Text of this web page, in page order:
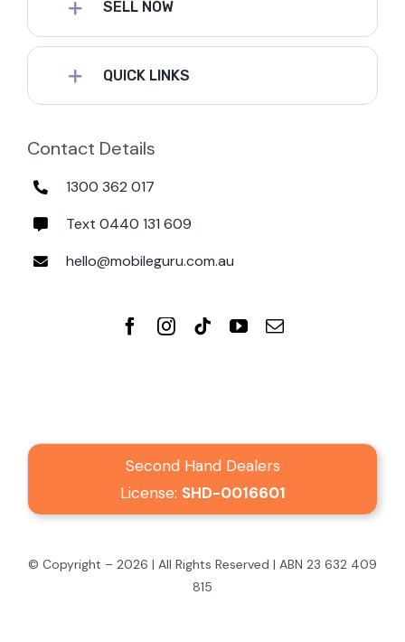
SELL NOW
QUICK LINKS
Contact Details
1300 362 017
Text 0440 131 609
hello@mobileguru.com.au
Second Hand Dealers
License: SHD-0016601
© Copyright – 2026 | All Rights Reserved | ABN 23 632 409
815